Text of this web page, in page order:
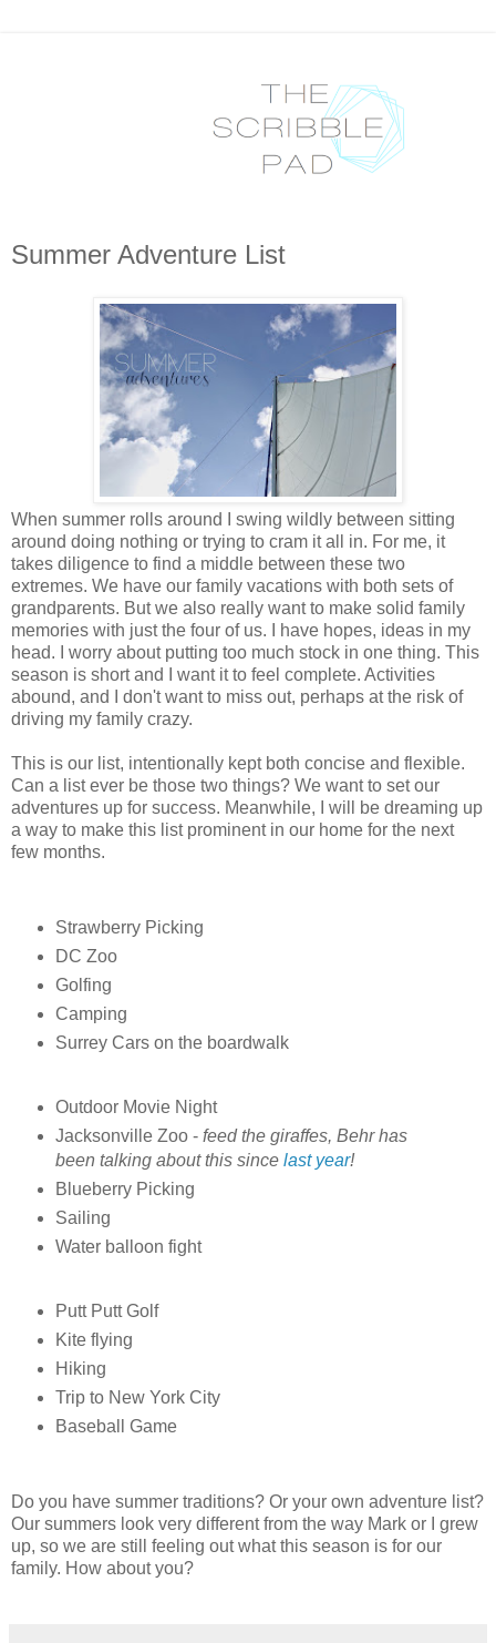
Summer Adventure List
When summer rolls around I swing wildly between sitting
around doing nothing or trying to cram it all in. For me, it
takes diligence to find a middle between these two
extremes. We have our family vacations with both sets of
grandparents. But we also really want to make solid family
memories with just the four of us. I have hopes, ideas in my
head. I worry about putting too much stock in one thing. This
season is short and I want it to feel complete. Activities
abound, and I don't want to miss out, perhaps at the risk of
driving my family crazy.
This is our list, intentionally kept both concise and flexible.
Can a list ever be those two things? We want to set our
adventures up for success. Meanwhile, I will be dreaming up
a way to make this list prominent in our home for the next
few months.
Strawberry Picking
DC Zoo
Golfing
Camping
Surrey Cars on the boardwalk
Outdoor Movie Night
Jacksonville Zoo - feed the giraffes, Behr has
been talking about this since last year!
Blueberry Picking
Sailing
Water balloon fight
Putt Putt Golf
Kite flying
Hiking
Trip to New York City
Baseball Game
Do you have summer traditions? Or your own adventure list?
Our summers look very different from the way Mark or I grew
up, so we are still feeling out what this season is for our
family. How about you?